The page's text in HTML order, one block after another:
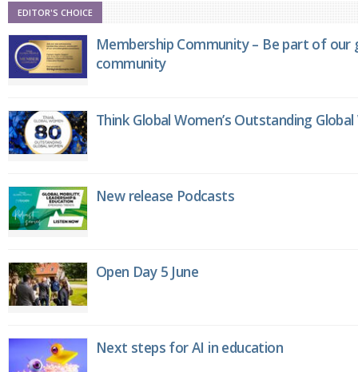
EDITOR'S CHOICE
Membership Community – Be part of
community
Think Global Women’s Outstanding
New release Podcasts
Open Day 5 June
Next steps for AI in education